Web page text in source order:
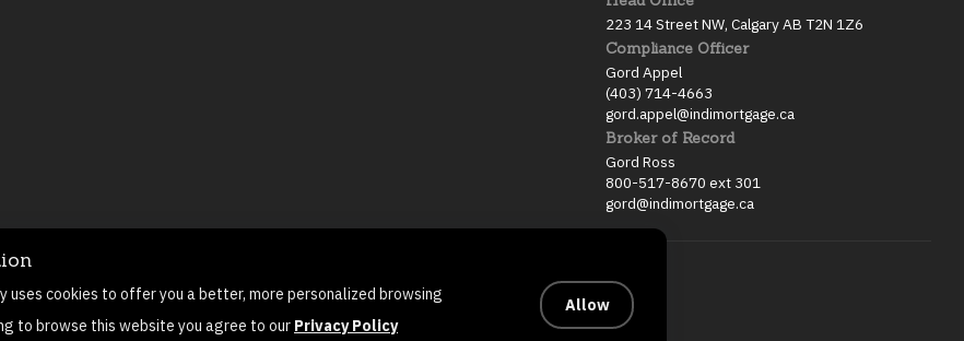
223 14 Street NW, Calgary AB T2N 1Z6
Compliance Officer
Gord Appel
(403) 714-4663
gord.appel@indimortgage.ca
Broker of Record
Gord Ross
800-517-8670 ext 301
gord@indimortgage.ca
2026 All rights reserved. Privacy Policy Sitemap Contact
Mortgage Website byRoar Solutions
uses cookies to offer you a better, more personalized browsing
to browse this website you agree to our Privacy Policy
Allow